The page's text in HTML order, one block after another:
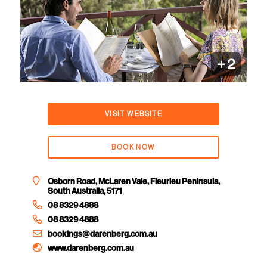
+2
VISIT WEBSITE
BOOK NOW
Osborn Road, McLaren Vale, Fleurieu Peninsula,
South Australia, 5171
08 8329 4888
08 8329 4888
bookings@darenberg.com.au
www.darenberg.com.au